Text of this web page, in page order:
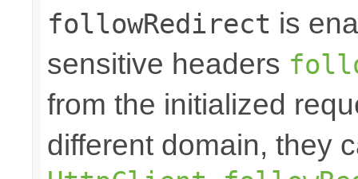
followRedirect is
sensitive headers
from the initialized
different domain, they